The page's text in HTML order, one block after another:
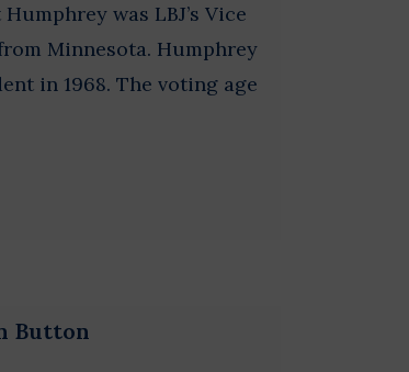
was LBJ’s Vice
Minnesota. Humphrey
in 1968. The voting age
Button